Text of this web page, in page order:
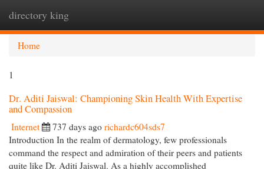
directory king
Home
1
Dr. Aditi Jaiswal: Championing Skin Health With Expertise
and Compassion
Internet 737 days ago richardc604sds7
Introduction In the realm of dermatology, few professionals
command the respect and admiration of their peers and patients
quite like Dr. Aditi Jaiswal. As a highly accomplished